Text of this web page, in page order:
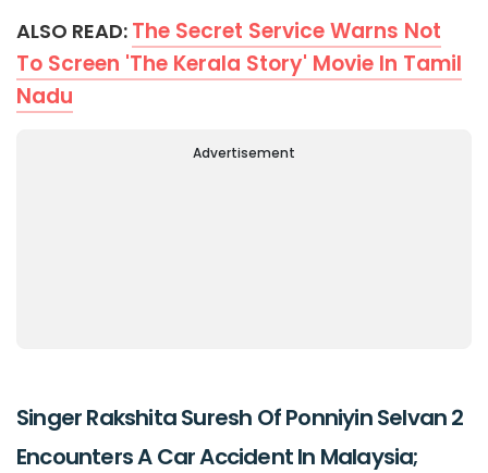
ALSO READ: The Secret Service Warns Not
To Screen 'The Kerala Story' Movie In Tamil
Nadu
Advertisement
Singer Rakshita Suresh Of Ponniyin Selvan 2
Encounters A Car Accident In Malaysia;